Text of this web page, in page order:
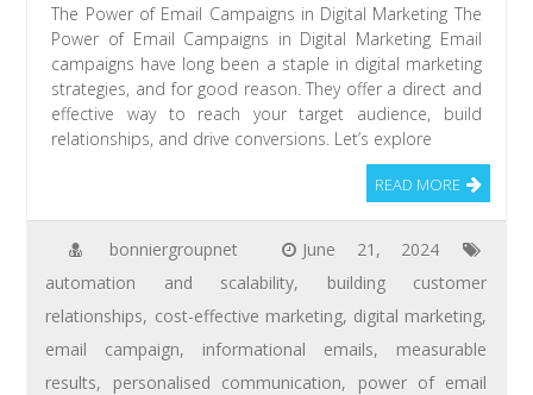
The Power of Email Campaigns in Digital Marketing The
Power of Email Campaigns in Digital Marketing Email
campaigns have long been a staple in digital marketing
strategies, and for good reason. They offer a direct and
effective way to reach your target audience, build
relationships, and drive conversions. Let’s explore
READ MORE
bonniergroupnet
June 21, 2024
automation and scalability, building customer
relationships, cost-effective marketing, digital marketing,
email campaign, informational emails, measurable
results, personalised communication, power of email